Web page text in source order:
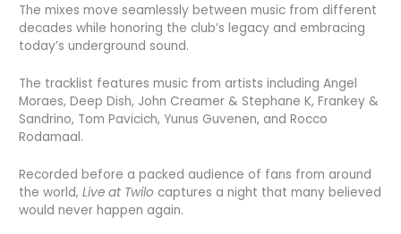
The mixes move seamlessly between music from different
decades while honoring the club’s legacy and embracing
today’s underground sound.
The tracklist features music from artists including Angel
Moraes, Deep Dish, John Creamer & Stephane K, Frankey &
Sandrino, Tom Pavicich, Yunus Guvenen, and Rocco
Rodamaal.
Recorded before a packed audience of fans from around
the world,Live at Twilo captures a night that many believed
would never happen again.